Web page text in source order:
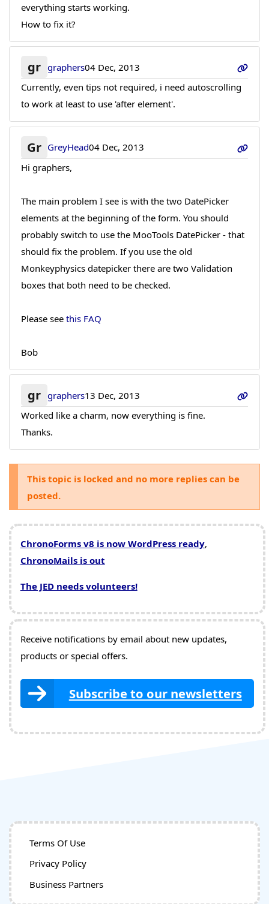
everything starts working.
How to fix it?
gr graphers04 Dec, 2013
Currently, even tips not required, i need autoscrolling
to work at least to use 'after element'.
Gr GreyHead04 Dec, 2013
Hi graphers,
The main problem I see is with the two DatePicker
elements at the beginning of the form. You should
probably switch to use the MooTools DatePicker - that
should fix the problem. If you use the old
Monkeyphysics datepicker there are two Validation
boxes that both need to be checked.
Please see this FAQ
Bob
gr graphers13 Dec, 2013
Worked like a charm, now everything is fine.
Thanks.
This topic is locked and no more replies can be
posted.
ChronoForms v8 is now WordPress ready,
ChronoMails is out
The JED needs volunteers!
Receive notifications by email about new updates,
products or special offers.
Subscribe to our newsletters
Terms Of Use
Privacy Policy
Business Partners